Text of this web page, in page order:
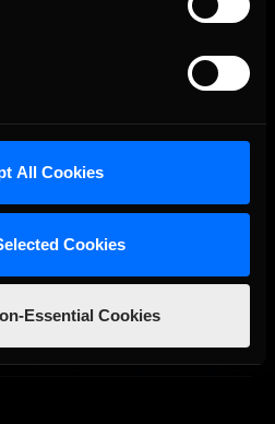
All Cookies
Cookies
Essential Cookies